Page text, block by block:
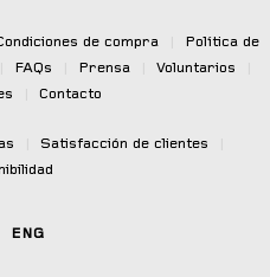
de compra
Política de
FAQs Prensa Voluntarios
Contacto
Satisfacción de clientes
ENG